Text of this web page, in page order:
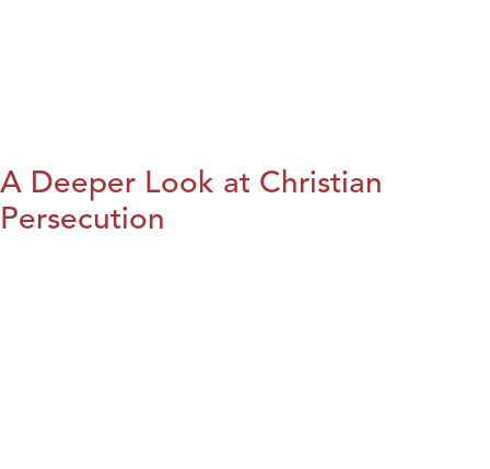
A Deeper Look at Christian
Persecution